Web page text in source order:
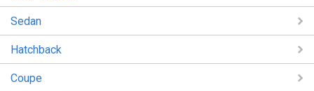
Sedan
Hatchback
Coupe